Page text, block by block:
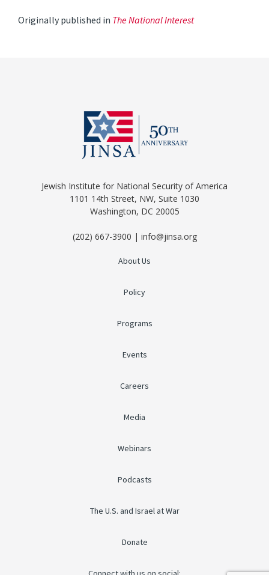
Originally published in The National Interest
Jewish Institute for National Security of America
1101 14th Street, NW, Suite 1030
Washington, DC 20005
(202) 667-3900 | info@jinsa.org
About Us
Policy
Programs
Events
Careers
Media
Webinars
Podcasts
The U.S. and Israel at War
Donate